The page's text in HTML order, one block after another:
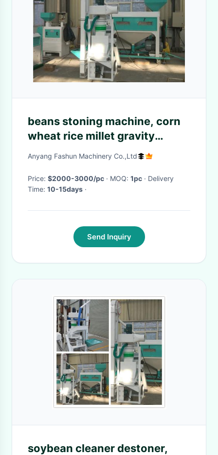
beans stoning machine, corn
wheat rice millet gravity
destoner, soybean stoner
Anyang Fashun Machinery Co.,Ltd
Price: $2000-3000/pc · MOQ: 1pc · Delivery
Time: 10-15days ·
Send Inquiry
soybean cleaner destoner,